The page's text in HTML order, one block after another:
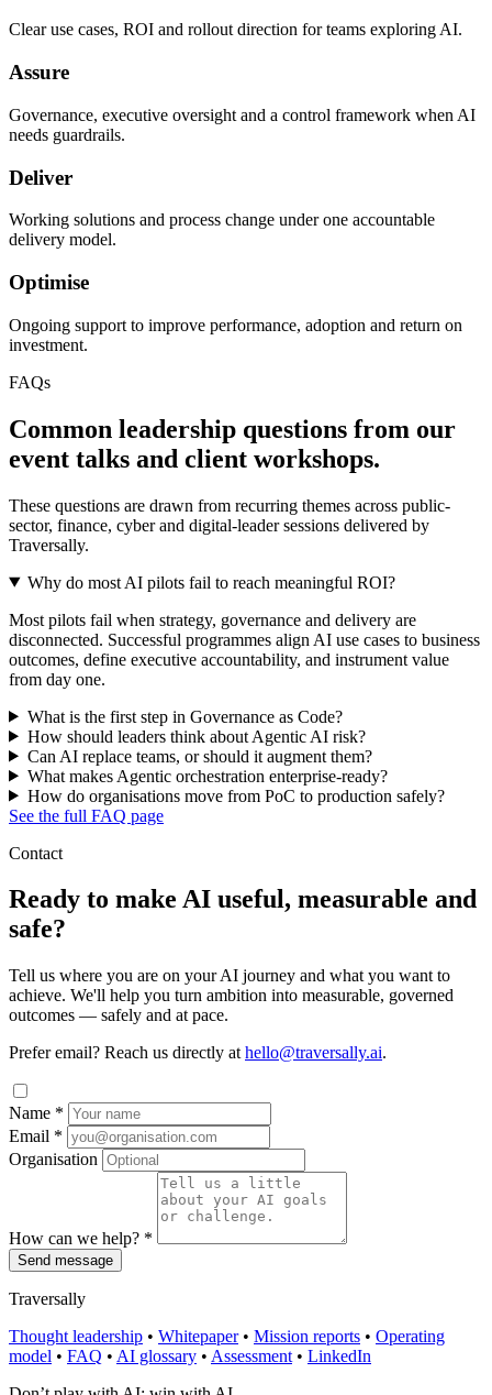
Clear use cases, ROI and rollout direction for teams exploring AI.
Assure
Governance, executive oversight and a control framework when AI
needs guardrails.
Deliver
Working solutions and process change under one accountable
delivery model.
Optimise
Ongoing support to improve performance, adoption and return on
investment.
FAQs
Common leadership questions from our
event talks and client workshops.
These questions are drawn from recurring themes across public-
sector, finance, cyber and digital-leader sessions delivered by
Traversally.
Why do most AI pilots fail to reach meaningful ROI?
Most pilots fail when strategy, governance and delivery are
disconnected. Successful programmes align AI use cases to business
outcomes, define executive accountability, and instrument value
from day one.
What is the first step in Governance as Code?
How should leaders think about Agentic AI risk?
Can AI replace teams, or should it augment them?
What makes Agentic orchestration enterprise-ready?
How do organisations move from PoC to production safely?
See the full FAQ page
Contact
Ready to make AI useful, measurable and
safe?
Tell us where you are on your AI journey and what you want to
achieve. We'll help you turn ambition into measurable, governed
outcomes — safely and at pace.
Prefer email? Reach us directly at hello@traversally.ai.
Name *
Email *
Organisation
How can we help? *
Send message
Traversally
Thought leadership • Whitepaper• Mission reports • Operating
model • FAQ • AI glossary • Assessment • LinkedIn